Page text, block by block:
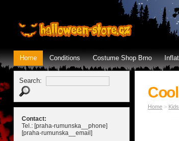
Home Conditions Costume Shop Brno
Search:
Contact:
Tel.: [praha-rumunska__phone]
[praha-rumunska__email]
Home >